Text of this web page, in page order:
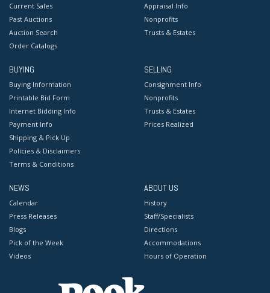
Current Sales
Past Auctions
Auction Search
Order Catalogs
Appraisal Info
Nonprofits
Trusts & Estates
BUYING
Buying Information
Printable Bid Form
Internet Bidding Info
Payment Info
Shipping & Pick Up
Policies & Disclaimers
Terms & Conditions
SELLING
Consignment Info
Nonprofits
Trusts & Estates
Prices Realized
NEWS
Calendar
Press Releases
Blogs
Pick of the Week
Videos
ABOUT US
History
Staff/Specialists
Directions
Accommodations
Hours of Operation